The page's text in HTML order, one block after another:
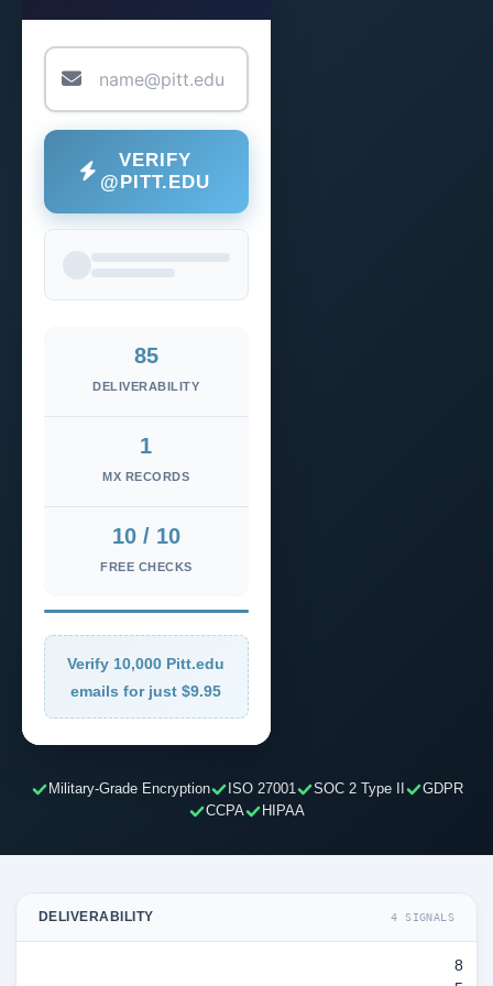
VERIFY
@PITT.EDU
85
DELIVERABILITY
1
MX RECORDS
10 / 10
FREE CHECKS
Verify 10,000 Pitt.edu
emails for just $9.95
Military-Grade Encryption ISO 27001 SOC 2 Type II
GDPR
CCPA
HIPAA
DELIVERABILITY 4 SIGNALS
8